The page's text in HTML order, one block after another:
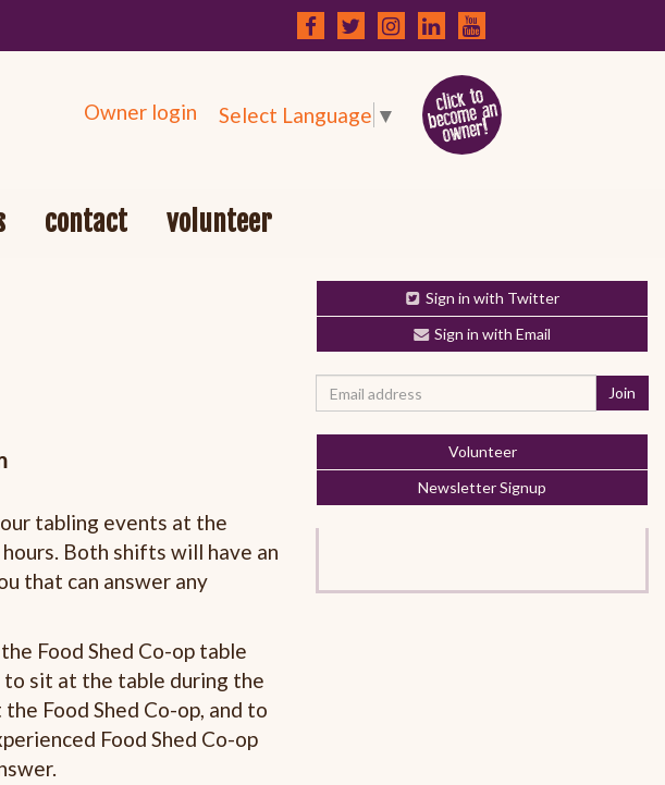
Owner login Select Language ▼
contact volunteer
tabling events at the
Both shifts will have an
that can answer any
Food Shed Co-op table
to sit at the table during the
Food Shed Co-op, and to
Food Shed Co-op
Sign in with Twitter
Sign in with Email
Volunteer
Newsletter Signup